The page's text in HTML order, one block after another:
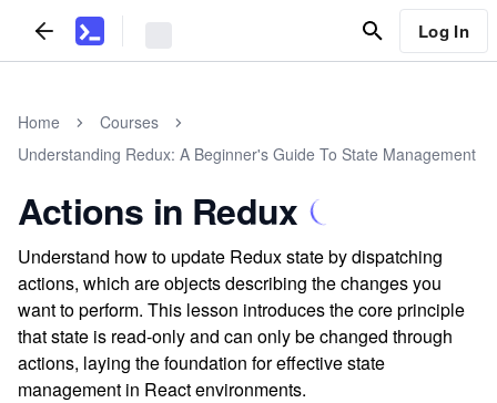
Log In
Home
Courses
Understanding Redux: A Beginner's Guide To State Management
Actions in Redux
Understand how to update Redux state by dispatching
actions, which are objects describing the changes you
want to perform. This lesson introduces the core principle
that state is read-only and can only be changed through
actions, laying the foundation for effective state
management in React environments.